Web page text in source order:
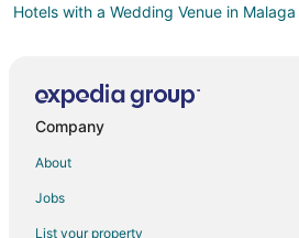
Hotels with a Wedding Venue in Malaga
Pet Friendly Hotels in Santa Margarita
Company
About
Jobs
List your property